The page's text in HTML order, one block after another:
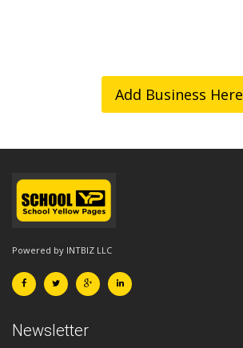
Add Business Here
Powered by INTBIZ LLC
Newsletter